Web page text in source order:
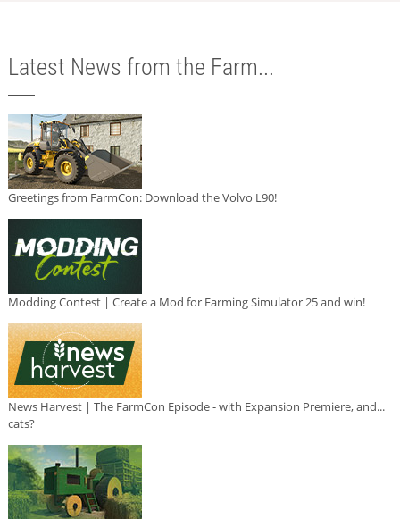
Latest News from the Farm...
Greetings from FarmCon: Download the Volvo L90!
Modding Contest | Create a Mod for Farming Simulator 25 and win!
News Harvest | The FarmCon Episode - with Expansion Premiere, and...
cats?